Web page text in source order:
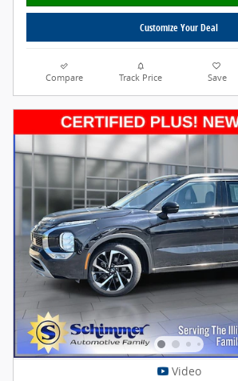
Customize Your Deal
Compare Track Price Save
Video